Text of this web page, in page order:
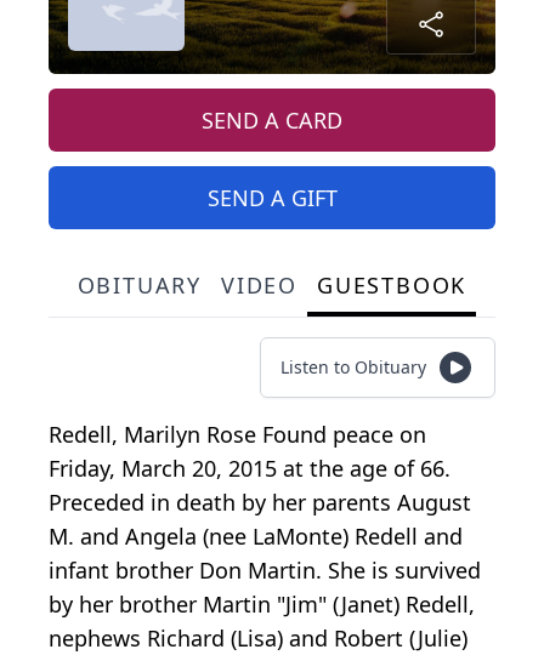
SEND A CARD
SEND A GIFT
OBITUARY VIDEO GUESTBOOK
Listen to Obituary
Redell, Marilyn Rose Found peace on
Friday, March 20, 2015 at the age of 66.
Preceded in death by her parents August
M. and Angela (nee LaMonte) Redell and
infant brother Don Martin. She is survived
by her brother Martin "Jim" (Janet) Redell,
nephews Richard (Lisa) and Robert (Julie)